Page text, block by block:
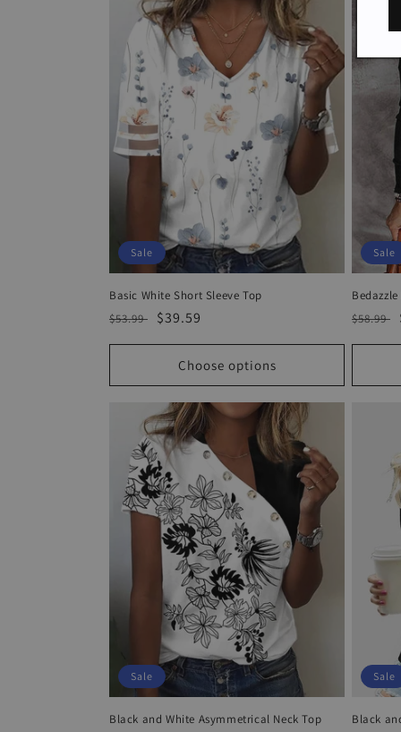
Sale
Basic White Short Sleeve Top
Regular
$53.99
Sale
$39.59
Choose options
Sale
$58.99
Sale
Black and White Asymmetrical Neck Top
Sale
Black